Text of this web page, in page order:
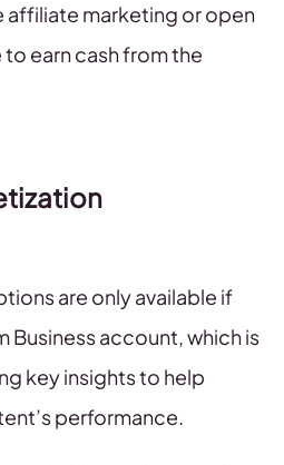
affiliate marketing or open
earn cash from the
are only available if
Business account, which is
key insights to help
performance.